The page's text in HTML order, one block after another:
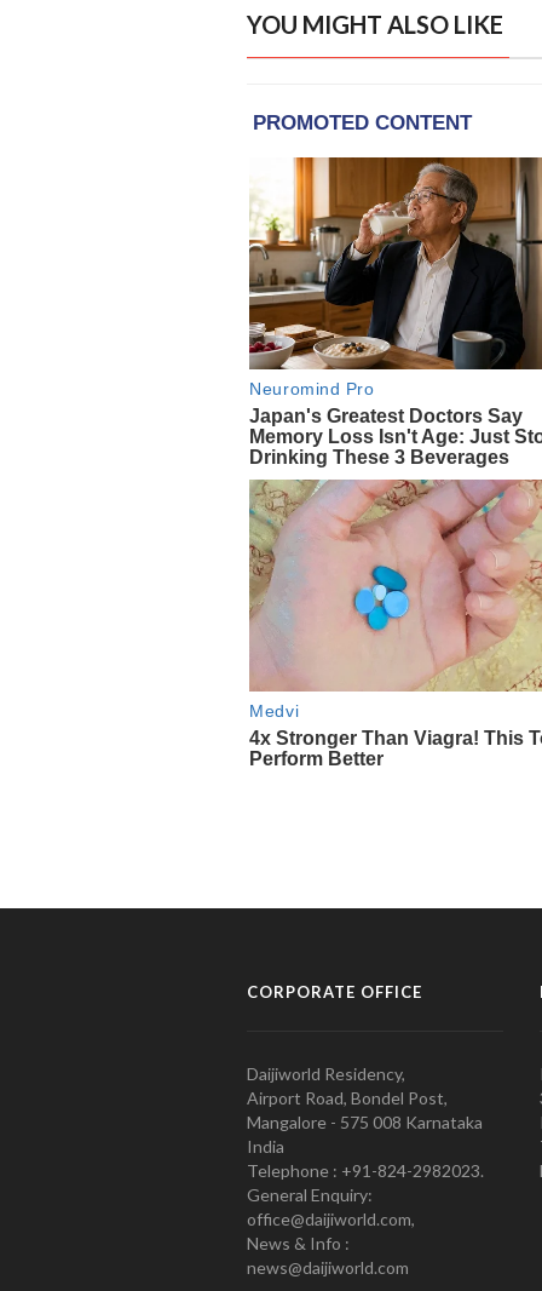
YOU MIGHT ALSO LIKE
CORPORATE OFFICE
Daijiworld Residency,
Airport Road, Bondel Post,
Mangalore - 575 008 Karnataka
India
Telephone : +91-824-2982023.
General Enquiry:
office@daijiworld.com,
News & Info :
news@daijiworld.com